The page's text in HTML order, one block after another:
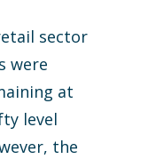
sector
were
at
level
the